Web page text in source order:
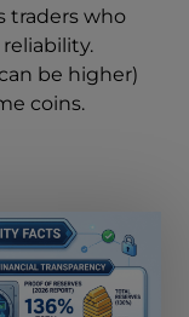
traders who
be higher)
coins.